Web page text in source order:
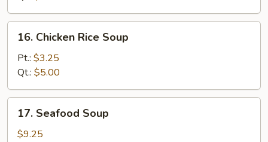
Chicken
Rice
Soup
16. Chicken Rice Soup
Pt.: $3.25
Qt.: $5.00
Seafood
Soup
17. Seafood Soup
$9.25